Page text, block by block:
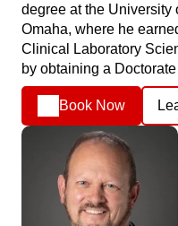
degree at the University
Omaha, where he
Clinical Laboratory
by obtaining a
Book Now